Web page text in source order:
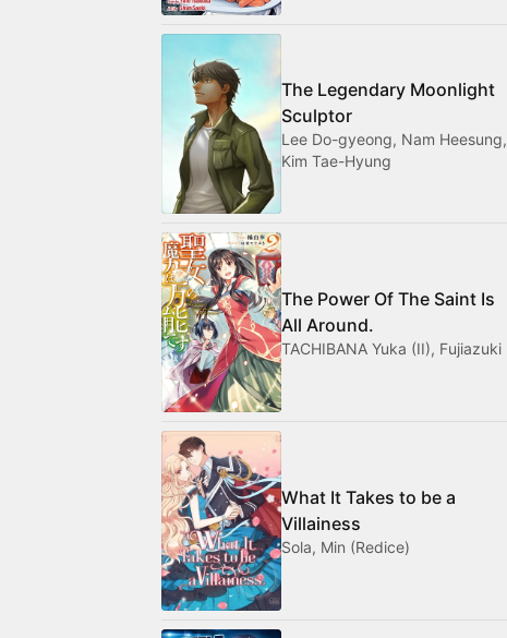
The Legendary Moonlight
Sculptor
Lee Do-gyeong, Nam Heesung,
Kim Tae-Hyung
The Power Of The Saint Is
All Around.
TACHIBANA Yuka (II), Fujiazuki
What It Takes to be a
Villainess
Sola, Min (Redice)